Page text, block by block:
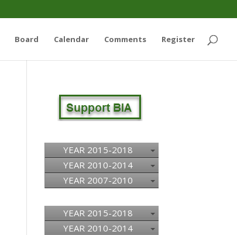
Board Calendar Comments Register
YEAR 2015-2018
YEAR 2010-2014
YEAR 2007-2010
YEAR 2015-2018
YEAR 2010-2014